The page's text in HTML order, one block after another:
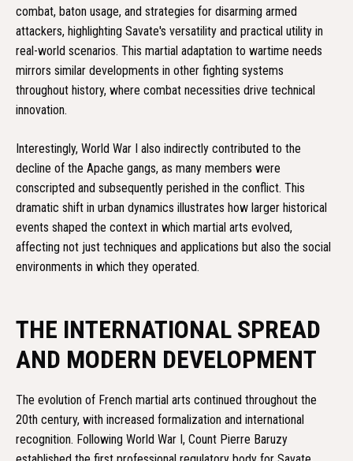
combat, baton usage, and strategies for disarming armed
attackers, highlighting Savate's versatility and practical utility in
real-world scenarios. This martial adaptation to wartime needs
mirrors similar developments in other fighting systems
throughout history, where combat necessities drive technical
innovation.
Interestingly, World War I also indirectly contributed to the
decline of the Apache gangs, as many members were
conscripted and subsequently perished in the conflict. This
dramatic shift in urban dynamics illustrates how larger historical
events shaped the context in which martial arts evolved,
affecting not just techniques and applications but also the social
environments in which they operated.
THE INTERNATIONAL SPREAD
AND MODERN DEVELOPMENT
The evolution of French martial arts continued throughout the
20th century, with increased formalization and international
recognition. Following World War I, Count Pierre Baruzy